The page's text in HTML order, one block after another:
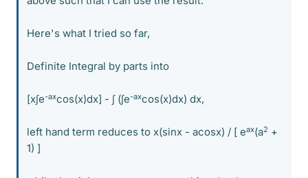
Here's what I tried so far,
Definite Integral by parts into
[x∫e-axcos(x)dx] - ∫ (∫e-axcos(x)dx) dx,
left hand term reduces to x(sinx - acosx) / [ eax(a2 +
1) ]